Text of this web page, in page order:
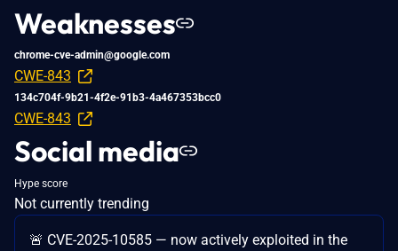
Weaknesses
chrome-cve-admin@google.com
CWE-843
134c704f-9b21-4f2e-91b3-4a467353bcc0
CWE-843
Social media
Hype score
Not currently trending
🚨 CVE-2025-10585 — now actively exploited in the